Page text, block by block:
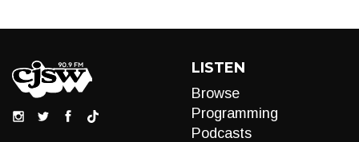
LISTEN
Browse
Programming
Podcasts